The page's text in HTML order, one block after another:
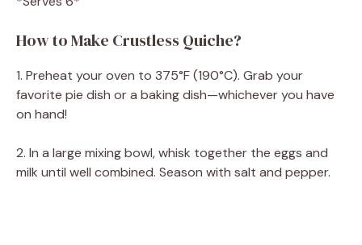
How to Make Crustless Quiche?
1. Preheat your oven to 375°F (190°C). Grab your
favorite pie dish or a baking dish—whichever you have
on hand!
2. In a large mixing bowl, whisk together the eggs and
milk until well combined. Season with salt and pepper.